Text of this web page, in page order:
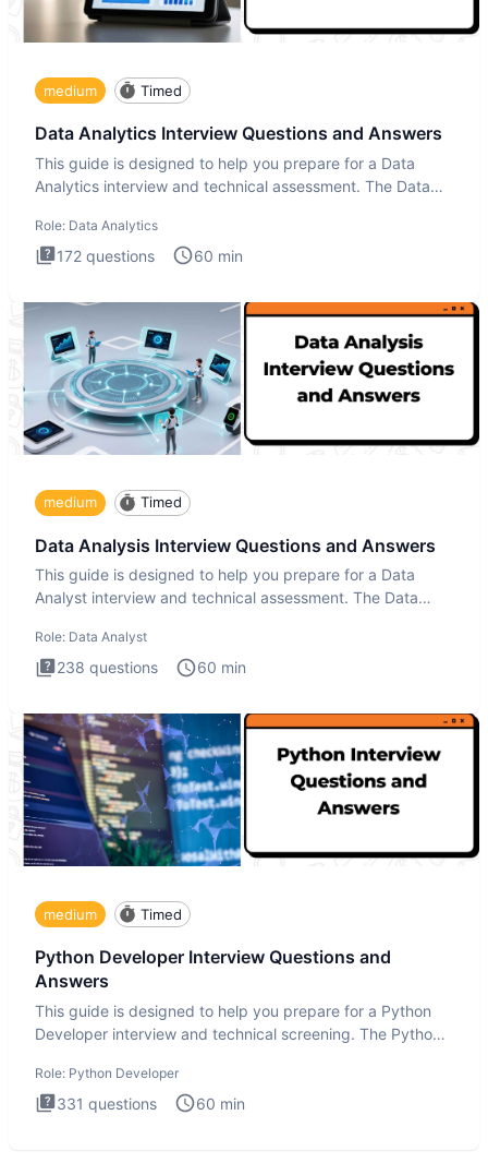
medium Timed
Data Analytics Interview Questions and Answers
This guide is designed to help you prepare for a Data
Analytics interview and technical assessment. The Data
Role: Data Analytics
172 questions 60 min
medium Timed
Data Analysis Interview Questions and Answers
This guide is designed to help you prepare for a Data
Analyst interview and technical assessment. The Data
Role: Data Analyst
238 questions 60 min
medium Timed
Python Developer Interview Questions and
Answers
This guide is designed to help you prepare for a Python
Developer interview and technical screening. The Python
Role: Python Developer
331 questions 60 min